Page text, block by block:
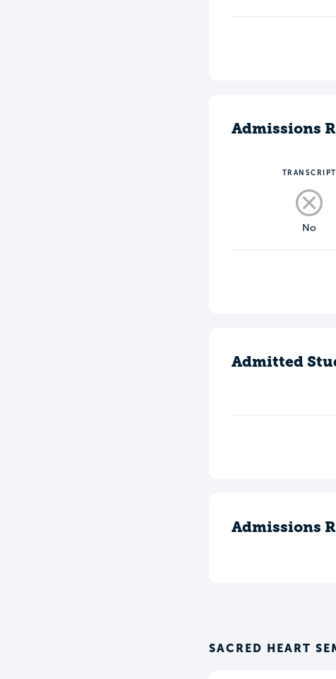
Admissions
TRANSCRIPT
No
Admitted
Admissions
SACRED HEART